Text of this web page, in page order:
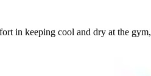
in keeping cool and dry at the gym,